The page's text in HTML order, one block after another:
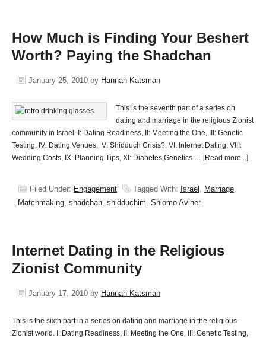
How Much is Finding Your Beshert
Worth? Paying the Shadchan
January 25, 2010 by Hannah Katsman
This is the seventh part of a series on
dating and marriage in the religious Zionist
community in Israel. I: Dating Readiness, II: Meeting the One, III: Genetic
Testing, IV: Dating Venues, V: Shidduch Crisis?, VI: Internet Dating, VIII:
Wedding Costs, IX: Planning Tips, XI: Diabetes,Genetics … [Read more...]
Filed Under: Engagement Tagged With: Israel , Marriage,
Matchmaking, shadchan, shidduchim, Shlomo Aviner
Internet Dating in the Religious
Zionist Community
January 17, 2010 by Hannah Katsman
This is the sixth part in a series on dating and marriage in the religious-
Zionist world. I: Dating Readiness, II: Meeting the One, III: Genetic Testing,